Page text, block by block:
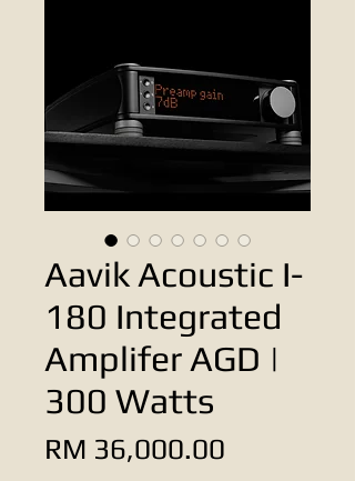
Aavik Acoustic I-
180 Integrated
Amplifer AGD |
300 Watts
RM 36,000.00